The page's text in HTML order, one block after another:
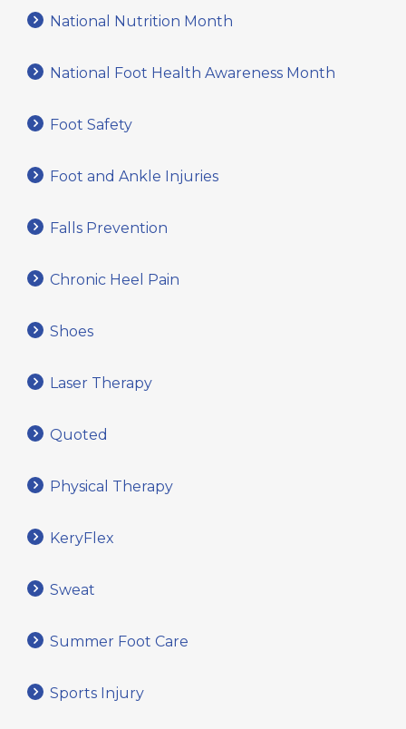
National Nutrition Month
National Foot Health Awareness Month
Foot Safety
Foot and Ankle Injuries
Falls Prevention
Chronic Heel Pain
Shoes
Laser Therapy
Quoted
Physical Therapy
KeryFlex
Sweat
Summer Foot Care
Sports Injury